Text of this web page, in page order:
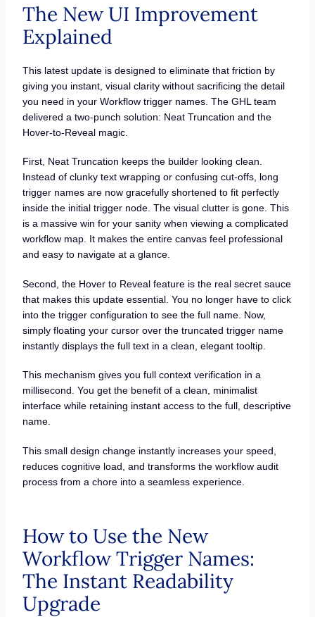
The New UI Improvement
Explained
This latest update is designed to eliminate that friction by
giving you instant, visual clarity without sacrificing the detail
you need in your Workflow trigger names. The GHL team
delivered a two-punch solution: Neat Truncation and the
Hover-to-Reveal magic.
First, Neat Truncation keeps the builder looking clean.
Instead of clunky text wrapping or confusing cut-offs, long
trigger names are now gracefully shortened to fit perfectly
inside the initial trigger node. The visual clutter is gone. This
is a massive win for your sanity when viewing a complicated
workflow map. It makes the entire canvas feel professional
and easy to navigate at a glance.
Second, the Hover to Reveal feature is the real secret sauce
that makes this update essential. You no longer have to click
into the trigger configuration to see the full name. Now,
simply floating your cursor over the truncated trigger name
instantly displays the full text in a clean, elegant tooltip.
This mechanism gives you full context verification in a
millisecond. You get the benefit of a clean, minimalist
interface while retaining instant access to the full, descriptive
name.
This small design change instantly increases your speed,
reduces cognitive load, and transforms the workflow audit
process from a chore into a seamless experience.
How to Use the New
Workflow Trigger Names:
The Instant Readability
Upgrade